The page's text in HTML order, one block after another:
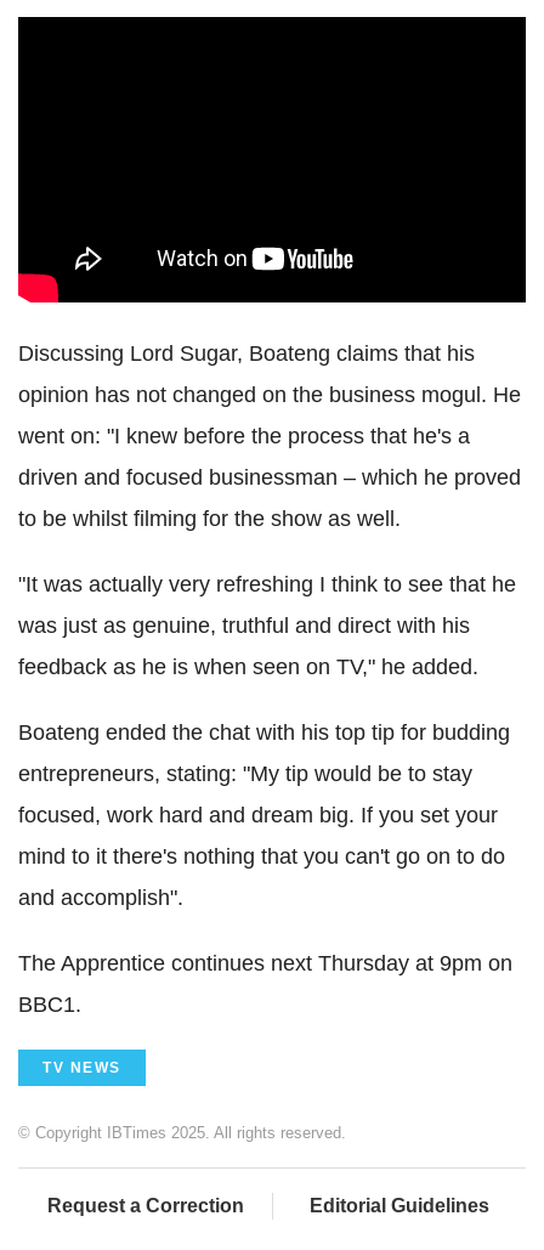
Discussing Lord Sugar, Boateng claims that his
opinion has not changed on the business mogul. He
went on: "I knew before the process that he's a
driven and focused businessman – which he proved
to be whilst filming for the show as well.
"It was actually very refreshing I think to see that he
was just as genuine, truthful and direct with his
feedback as he is when seen on TV," he added.
Boateng ended the chat with his top tip for budding
entrepreneurs, stating: "My tip would be to stay
focused, work hard and dream big. If you set your
mind to it there's nothing that you can't go on to do
and accomplish".
The Apprentice continues next Thursday at 9pm on
BBC1.
TV NEWS
© Copyright IBTimes 2025. All rights reserved.
Request a Correction Editorial Guidelines